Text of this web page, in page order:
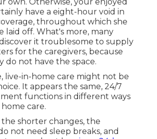
have a eight-hour void in
throughout which she
laid off. What's more, many
it troublesome to supply
for the caregivers, because
do not have the space.
live-in-home care might not be
It appears the same, 24/7
functions in different ways
care.
the shorter changes, the
not need sleep breaks, and